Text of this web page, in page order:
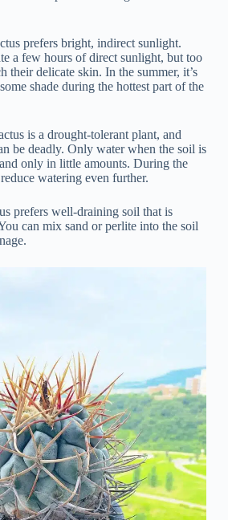
prefers bright, indirect sunlight.
a few hours of direct sunlight, but too
their delicate skin. In the summer, it’s
shade during the hottest part of the
is a drought-tolerant plant, and
be deadly. Only water when the soil is
only in little amounts. During the
watering even further.
prefers well-draining soil that is
can mix sand or perlite into the soil